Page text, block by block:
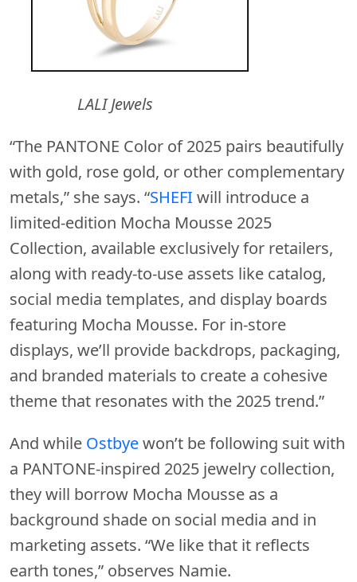
LALI Jewels
“The PANTONE Color of 2025 pairs beautifully
with gold, rose gold, or other complementary
metals,” she says. “SHEFI will introduce a
limited-edition Mocha Mousse 2025
Collection, available exclusively for retailers,
along with ready-to-use assets like catalog,
social media templates, and display boards
featuring Mocha Mousse. For in-store
displays, we’ll provide backdrops, packaging,
and branded materials to create a cohesive
theme that resonates with the 2025 trend.”
And while Ostbyewon’t be following suit with
a PANTONE-inspired 2025 jewelry collection,
they will borrow Mocha Mousse as a
background shade on social media and in
marketing assets. “We like that it reflects
earth tones,” observes Namie.